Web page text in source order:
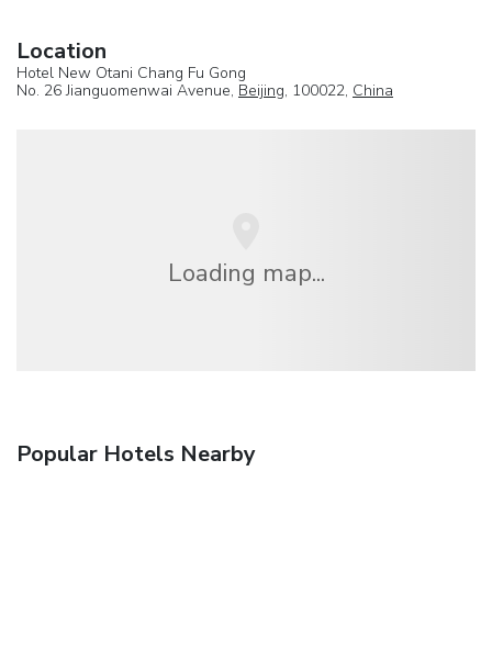
Location
Hotel New Otani Chang Fu Gong
No. 26 Jianguomenwai Avenue, Beijing, 100022, China
Loading map...
Popular Hotels Nearby